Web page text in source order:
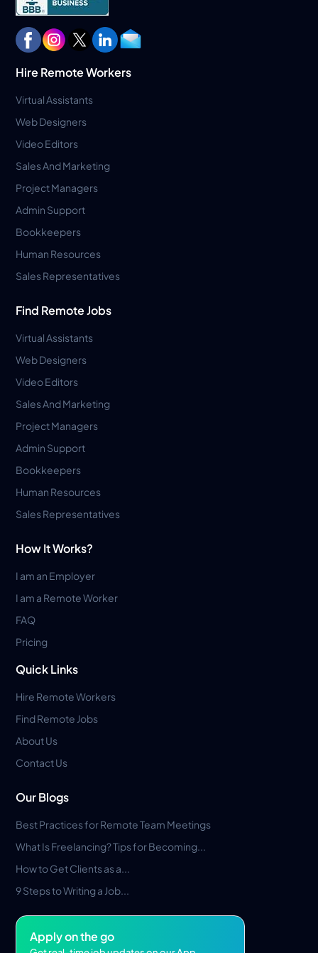
Hire Remote Workers
Virtual Assistants
Web Designers
Video Editors
Sales And Marketing
Project Managers
Admin Support
Bookkeepers
Human Resources
Sales Representatives
Find Remote Jobs
Virtual Assistants
Web Designers
Video Editors
Sales And Marketing
Project Managers
Admin Support
Bookkeepers
Human Resources
Sales Representatives
How It Works?
I am an Employer
I am a Remote Worker
FAQ
Pricing
Quick Links
Hire Remote Workers
Find Remote Jobs
About Us
Contact Us
Our Blogs
Best Practices for Remote Team Meetings
What Is Freelancing? Tips for Becoming...
How to Get Clients as a...
9 Steps to Writing a Job...
Apply on the go